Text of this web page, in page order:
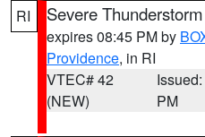
RI Severe
expires 08:45 PM by
Providence, in RI
VTEC# 42
(NEW)
PM